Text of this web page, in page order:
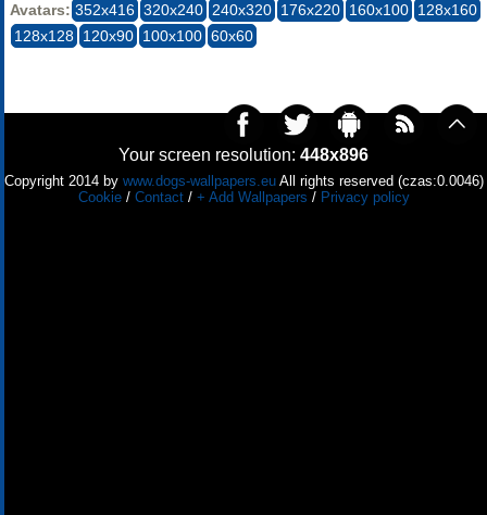
Avatars: 352x416 320x240 240x320 176x220 160x100 128x160
128x128 120x90 100x100 60x60
Your screen resolution: 448x896
Copyright 2014 by www.dogs-wallpapers.euAll rights reserved (czas:0.0046)
Cookie/ Contact/ + Add Wallpapers / Privacy policy